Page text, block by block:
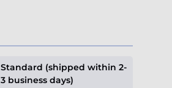
Standard (shipped within 2-
3 business days)